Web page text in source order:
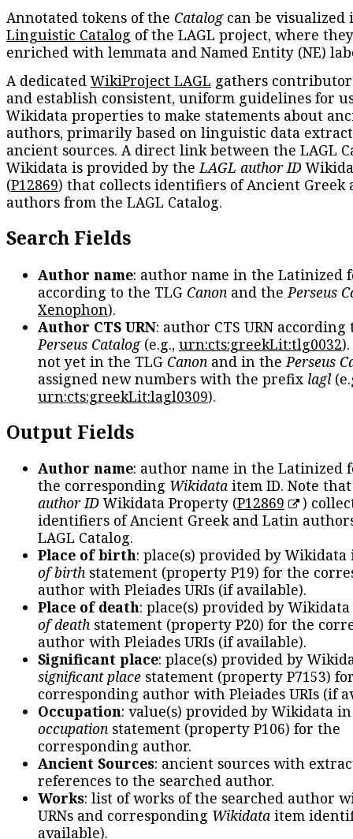
Annotated tokens of the Catalogcan be visualized
Linguistic Catalog of the LAGL project, where
enriched with lemmata and Named Entity (NE)
A dedicatedWikiProject LAGL gathers
and establish consistent, uniform guidelines for
Wikidata properties to make statements about
authors, primarily based on linguistic data
ancient sources. A direct link between the LAGL
Wikidata is provided by theLAGL author ID
(P12869) that collects identifiers of Ancient Greek
authors from the LAGL Catalog.
Search Fields
Author name: author name in the Latinized
according to the TLG Canon and the Perseus
Xenophon).
Author CTS URN: author CTS URN according
Perseus Catalog(e.g., urn:cts:greekLit:tlg0032
not yet in the TLG Canon and in the Perseus
assigned new numbers with the prefix lagl
urn:cts:greekLit:lagl0309).
Output Fields
Author name: author name in the Latinized
the corresponding Wikidata item ID. Note
author IDWikidata Property (P12869
)
identifiers of Ancient Greek and Latin
LAGL Catalog.
Place of birth: place(s) provided by
of birth statement (property P19) for the
author with Pleiades URIs (if available).
Place of death: place(s) provided by
of death statement (property P20) for the
author with Pleiades URIs (if available).
Significant place: place(s) provided by
significant place statement (property P7153)
corresponding author with Pleiades URIs (if
Occupation: value(s) provided by Wikidata
occupation statement (property P106) for the
corresponding author.
Ancient Sources: ancient sources with
references to the searched author.
Works: list of works of the searched author
URNs and corresponding Wikidata item
available).